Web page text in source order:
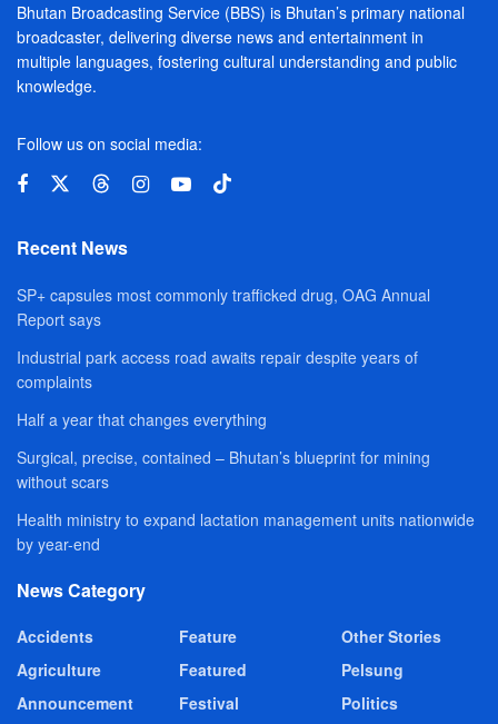
Bhutan Broadcasting Service (BBS) is Bhutan’s primary national
broadcaster, delivering diverse news and entertainment in
multiple languages, fostering cultural understanding and public
knowledge.
Follow us on social media:
Recent News
SP+ capsules most commonly trafficked drug, OAG Annual
Report says
Industrial park access road awaits repair despite years of
complaints
Half a year that changes everything
Surgical, precise, contained – Bhutan’s blueprint for mining
without scars
Health ministry to expand lactation management units nationwide
by year-end
News Category
Accidents
Agriculture
Announcement
Feature
Featured
Festival
Other Stories
Pelsung
Politics